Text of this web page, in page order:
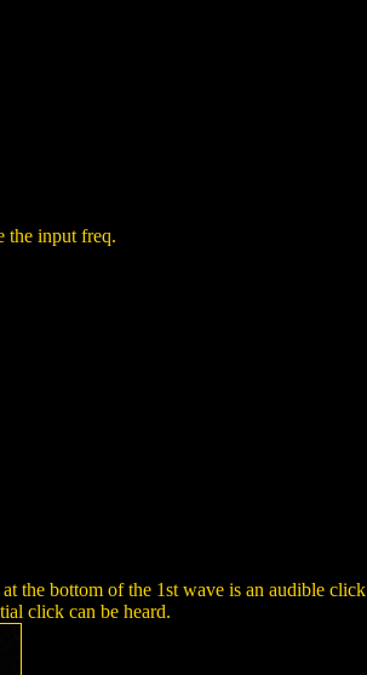
the input freq.
the bottom of the 1st wave is an audible click
click can be heard.